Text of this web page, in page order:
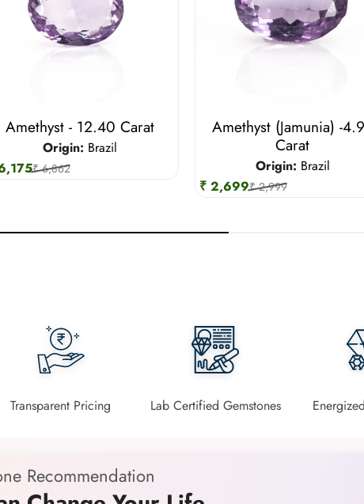
Amethyst - 12.40 Carat
Origin: Brazil
₹ 6,862
Amethyst (Jamunia) -
Carat
Origin: Brazil
₹ 2,699₹ 2,999
Transparent Pricing Lab Certified Gemstones
Recommendation